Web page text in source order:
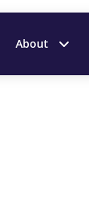
About